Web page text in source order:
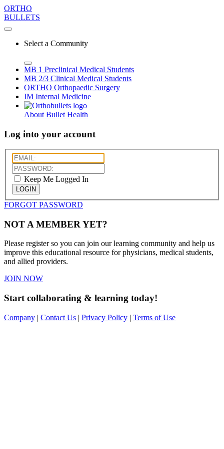
ORTHO
BULLETS
Select a Community
MB 1 Preclinical Medical Students
MB 2/3 Clinical Medical Students
ORTHO Orthopaedic Surgery
IM Internal Medicine
About Bullet Health
Log into your account
Keep Me Logged In
LOGIN
FORGOT PASSWORD
NOT A MEMBER YET?
Please register so you can join our learning community and help us
improve this educational resource for physicians, medical students,
and allied providers.
JOIN NOW
Start collaborating & learning today!
Company | Contact Us | Privacy Policy | Terms of Use